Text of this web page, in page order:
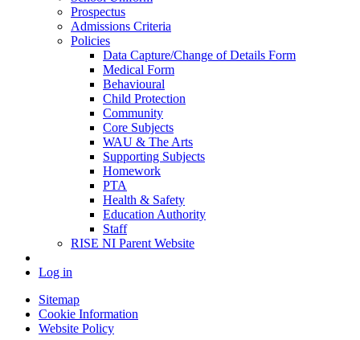
Prospectus
Admissions Criteria
Policies
Data Capture/Change of Details Form
Medical Form
Behavioural
Child Protection
Community
Core Subjects
WAU & The Arts
Supporting Subjects
Homework
PTA
Health & Safety
Education Authority
Staff
RISE NI Parent Website
Log in
Sitemap
Cookie Information
Website Policy